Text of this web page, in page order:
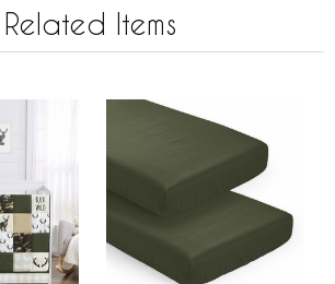
Related Items